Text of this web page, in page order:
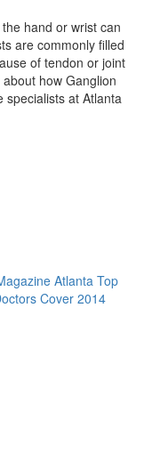
hand or wrist can
are commonly filled
of tendon or joint
how Ganglion
specialists at Atlanta